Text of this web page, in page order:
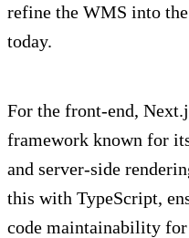
refine the WMS into
today.
For the front-end,
framework known for
and server-side
this with TypeScript,
code maintainability